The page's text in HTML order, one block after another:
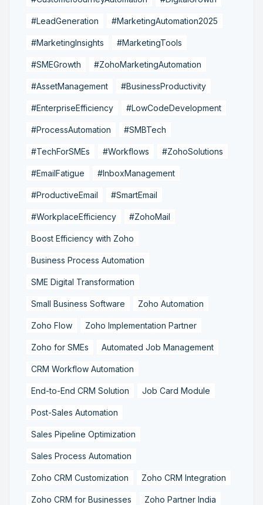
#LeadGeneration #MarketingAutomation2025
#MarketingInsights #MarketingTools
#SMEGrowth #ZohoMarketingAutomation
#AssetManagement #BusinessProductivity
#EnterpriseEfficiency #LowCodeDevelopment
#ProcessAutomation #SMBTech
#TechForSMEs #Workflows #ZohoSolutions
#EmailFatigue #InboxManagement
#ProductiveEmail #SmartEmail
#WorkplaceEfficiency #ZohoMail
Boost Efficiency with Zoho
Business Process Automation
SME Digital Transformation
Small Business Software Zoho Automation
Zoho Flow Zoho Implementation Partner
Zoho for SMEs Automated Job Management
CRM Workflow Automation
End-to-End CRM Solution Job Card Module
Post-Sales Automation
Sales Pipeline Optimization
Sales Process Automation
Zoho CRM Customization Zoho CRM Integration
Zoho CRM for Businesses Zoho Partner India